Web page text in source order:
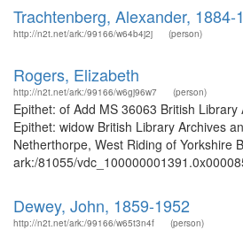
Trachtenberg, Alexander, 1884-
http://n2t.net/ark:/99166/w64b4j2j (person)
Rogers, Elizabeth
http://n2t.net/ark:/99166/w6gj96w7 (person)
Epithet: of Add MS 36063 British
Epithet: widow British Library Archives
Netherthorpe, West Riding of Yorkshire
ark:/81055/
Dewey, John, 1859-1952
http://n2t.net/ark:/99166/w65t3n4f (person)